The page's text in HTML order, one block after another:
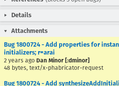
Details
Attachments
Bug 1800724 - Add properties for
initializers; r=arai
2 years ago Dan Minor [:dminor]
48 bytes, text/x-phabricator-request
Bug 1800724 - Add